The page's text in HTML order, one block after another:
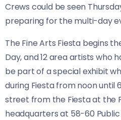
Crews could be seen
preparing for the multi-day
The Fine Arts Fiesta begins
Day, and 12 area artists who
be part of a special exhibit
during Fiesta from noon until
street from the Fiesta at the
headquarters at 58-60 Public